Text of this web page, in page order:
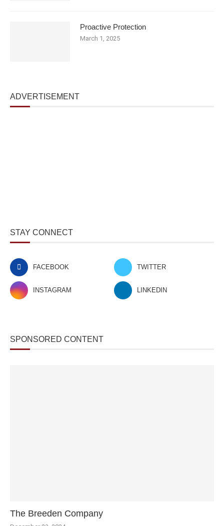
Proactive Protection
March 1, 2025
ADVERTISEMENT
STAY CONNECT
FACEBOOK TWITTER
INSTAGRAM LINKEDIN
SPONSORED CONTENT
The Breeden Company